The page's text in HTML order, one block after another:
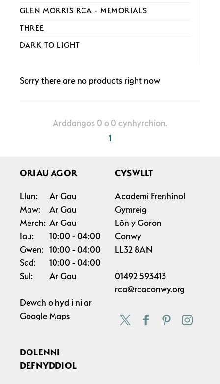
GLEN MORRIS RCA - MEMORIALS
THREE
DARK TO LIGHT
Sorry there are no products right now
Arddangos 0 o 0 cynhyrchion.
1
ORIAU AGOR
Llun:
Ar Gau
Maw:
Ar Gau
Merch: Ar Gau
Iau:
10:00
04:00
Gwen: 10:00
04:00
Sad:
10:00
04:00
Sul:
Ar Gau
Dewch o hyd i ni ar
Google Maps
CYSWLLT
Academi Frenhinol
Gymreig
Lôn y Goron
Conwy
LL32 8AN
01492 593413
rca@rcaconwy.org
DOLENNI
DEFNYDDIOL